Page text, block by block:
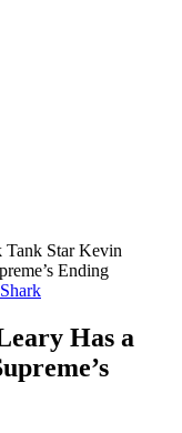
Tank Star Kevin
Ending
Has a